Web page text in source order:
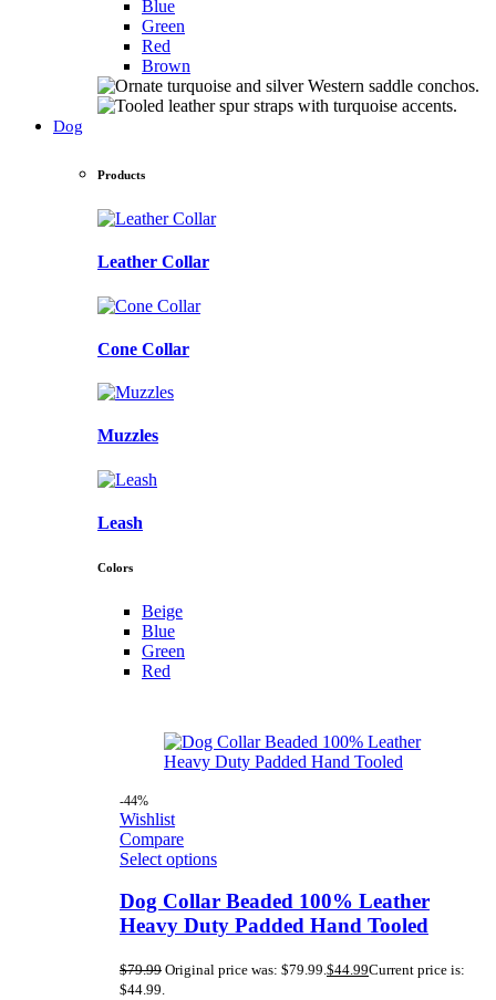
Blue
Green
Red
Brown
Dog
Products
Leather Collar
Cone Collar
Muzzles
Leash
Colors
Beige
Blue
Green
Red
-44%
Wishlist
Compare
Select options
Dog Collar Beaded 100% Leather
Heavy Duty Padded Hand Tooled
$79.99 Original price was: $79.99.$44.99Current price is:
$44.99.